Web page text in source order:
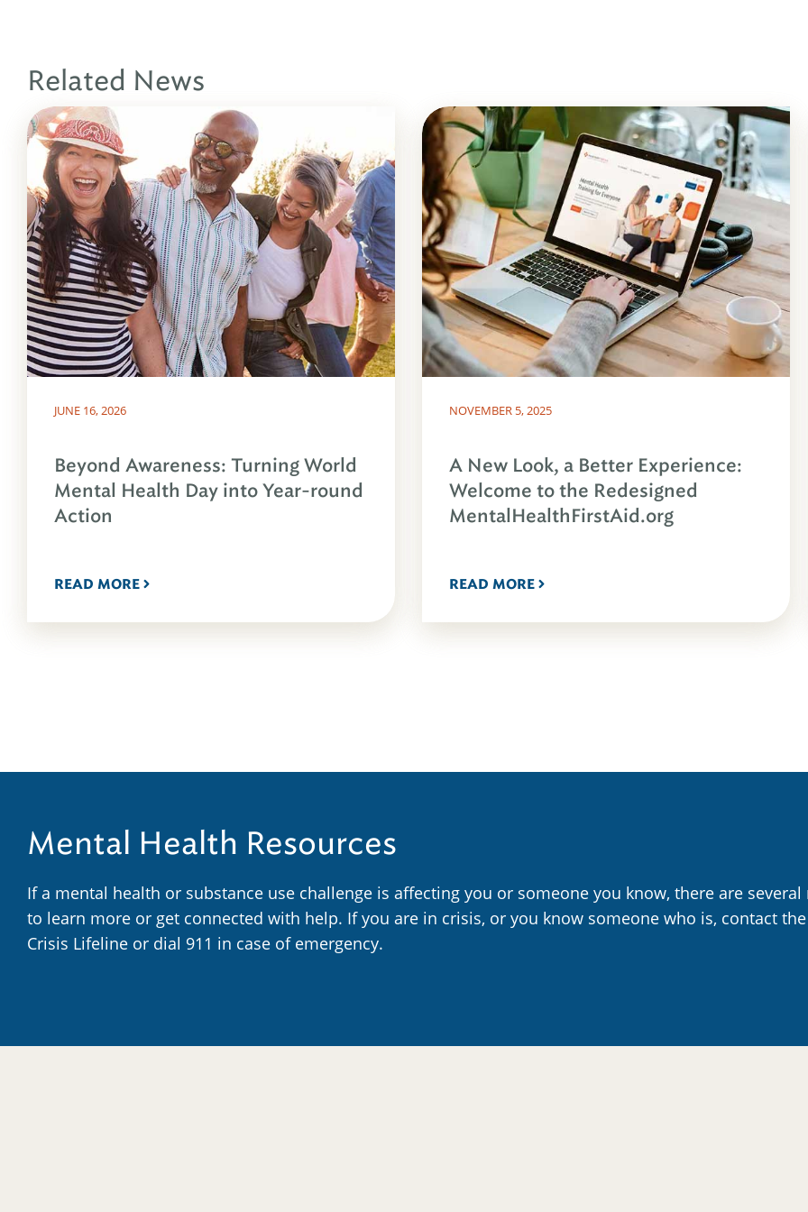
Related News
JUNE 16, 2026
Beyond Awareness: Turning World
Mental Health Day into Year-round
Action
READ MORE
NOVEMBER 5, 2025
A New Look, a Better Experience:
Welcome to the Redesigned
MentalHealthFirstAid.org
READ MORE
Mental Health Resources
If a mental health or substance use challenge is affecting you or someone you know, there are
to learn more or get connected with help. If you are in crisis, or you know someone who is, contact
Crisis Lifeline or dial 911 in case of emergency.